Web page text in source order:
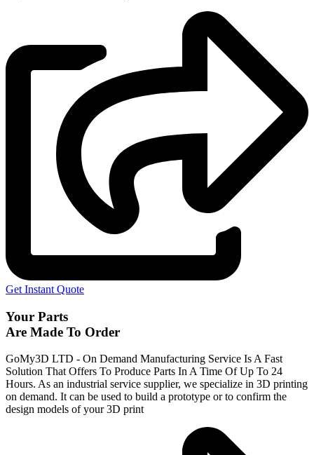
Get Instant Quote
Your Parts
Are Made To Order
GoMy3D LTD - On Demand Manufacturing Service Is A Fast
Solution That Offers To Produce Parts In A Time Of Up To 24
Hours. As an industrial service supplier, we specialize in 3D printing
on demand. It can be used to build a prototype or to confirm the
design models of your 3D print